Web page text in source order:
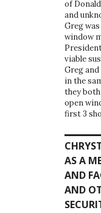
of
and
Greg
window
viable
Greg
in the
they
open
first 3
AS A
AND
AND